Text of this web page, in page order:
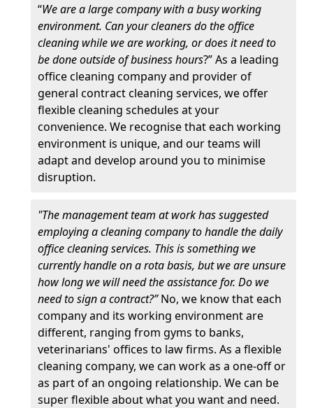
“We are a large company with a busy working
environment. Can your cleaners do the office
cleaning while we are working, or does it need to
be done outside of business hours?” As a leading
office cleaning company and provider of
general contract cleaning services, we offer
flexible cleaning schedules at your
convenience. We recognise that each working
environment is unique, and our teams will
adapt and develop around you to minimise
disruption.
"The management team at work has suggested
employing a cleaning company to handle the daily
office cleaning services. This is something we
currently handle on a rota basis, but we are unsure
how long we will need the assistance for. Do we
need to sign a contract?”No, we know that each
company and its working environment are
different, ranging from gyms to banks,
veterinarians' offices to law firms. As a flexible
cleaning company, we can work as a one-off or
as part of an ongoing relationship. We can be
super flexible about what you want and need.